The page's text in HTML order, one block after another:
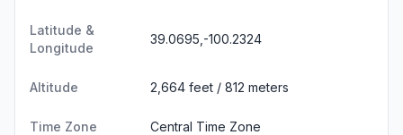
Latitude &
Longitude
39.0695,-100.2324
Altitude 2,664 feet / 812 meters
Time Zone Central Time Zone